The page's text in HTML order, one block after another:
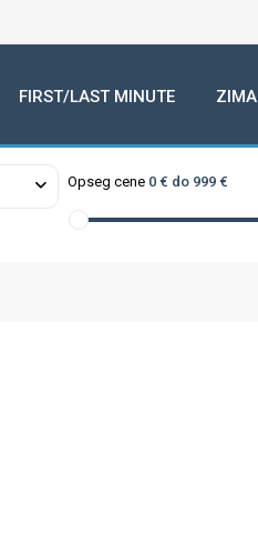
FIRST/LAST MINUTE ZIMA
Opseg cene 0 € do 999 €